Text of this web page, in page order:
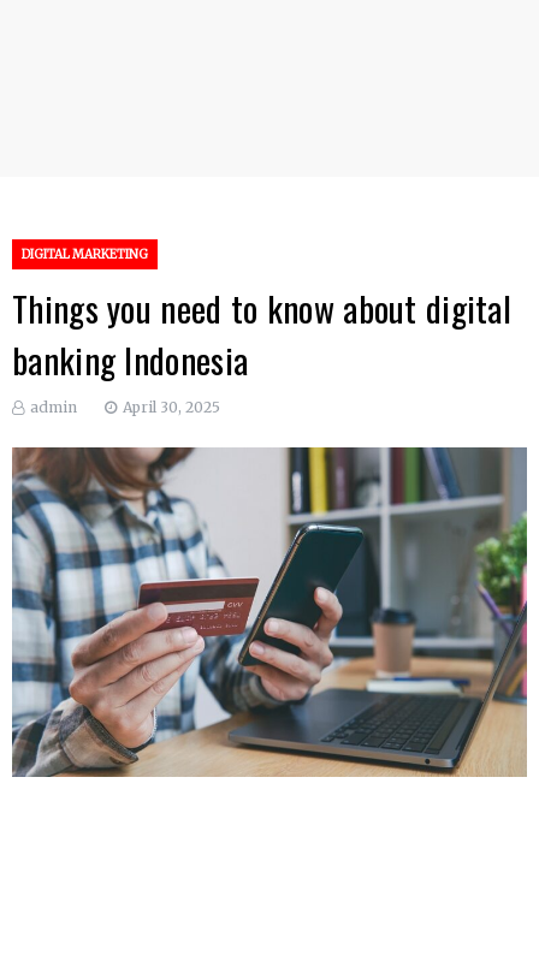
DIGITAL MARKETING
Things you need to know about digital
banking Indonesia
admin April 30, 2025